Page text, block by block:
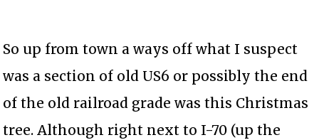
So up from town a ways off what I suspect
was a section of old US6 or possibly the end
of the old railroad grade was this Christmas
tree. Although right next to I-70 (up the